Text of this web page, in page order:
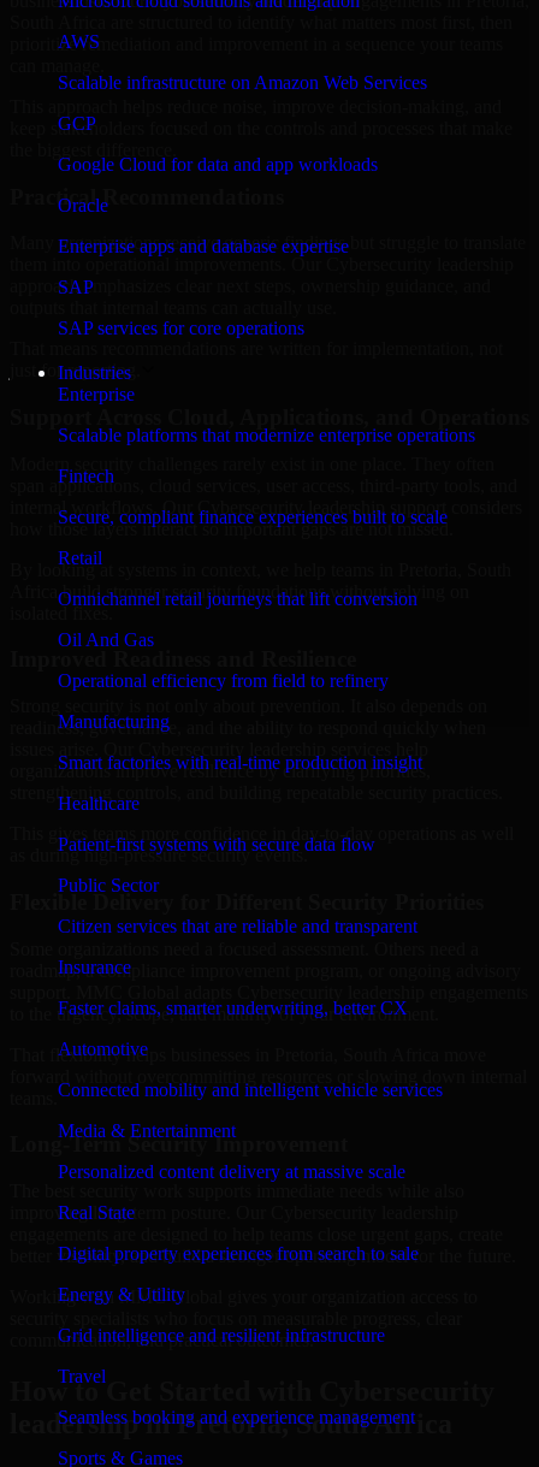
AWS
Scalable infrastructure on Amazon Web Services
GCP
Google Cloud for data and app workloads
Oracle
Enterprise apps and database expertise
SAP
SAP services for core operations
Industries
Enterprise
Scalable platforms that modernize enterprise operations
Fintech
Secure, compliant finance experiences built to scale
Retail
Omnichannel retail journeys that lift conversion
Oil And Gas
Operational efficiency from field to refinery
Manufacturing
Smart factories with real-time production insight
Healthcare
Patient-first systems with secure data flow
Public Sector
Citizen services that are reliable and transparent
Insurance
Faster claims, smarter underwriting, better CX
Automotive
Connected mobility and intelligent vehicle services
Media & Entertainment
Personalized content delivery at massive scale
Real State
Digital property experiences from search to sale
Energy & Utility
Grid intelligence and resilient infrastructure
Travel
Seamless booking and experience management
Sports & Games
prioritize remediation and improvement in a sequence your teams
keep stakeholders focused on the controls and processes that make
Practical Recommendations
Many organizations receive generic findings but struggle to translate
approach emphasizes clear next steps, ownership guidance, and
just for reporting.
span applications, cloud services, user access, third-party tools, and
internal workflows. Our Cybersecurity leadership support considers
how those layers interact so important gaps are not missed.
By looking at systems in context, we help teams in Pretoria, South
Africa build stronger security foundations without relying on
readiness, governance, and the ability to respond quickly when
organizations improve resilience by clarifying priorities,
strengthening controls, and building repeatable security practices.
This gives teams more confidence in day-to-day operations as well
as during high-pressure security events.
roadmap, a compliance improvement program, or ongoing advisory
to the urgency, scope, and maturity of your environment.
That flexibility helps businesses in Pretoria, South Africa move
Long-Term Security Improvement
improving long-term posture. Our Cybersecurity leadership
better visibility, and build a stronger operating model for the future.
Working with MMC Global gives your organization access to
communication, and practical outcomes.
How to Get Started with Cybersecurity
leadership in Pretoria, South Africa